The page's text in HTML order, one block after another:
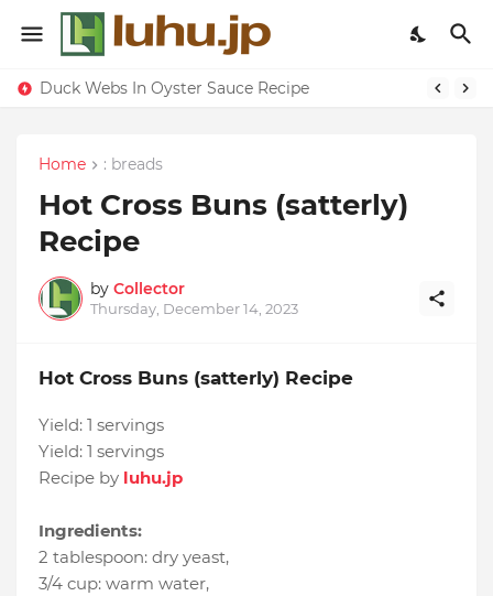
Duck Webs In Oyster Sauce Recipe
Eggs With Peppers & Tomato Cream Recipe
Home : breads
Hot Cross Buns (satterly)
Recipe
by Collector
Thursday, December 14, 2023
Hot Cross Buns (satterly) Recipe
Yield: 1 servings
Yield: 1 servings
Recipe by luhu.jp
Ingredients:
2 tablespoon: dry yeast,
3/4 cup: warm water,